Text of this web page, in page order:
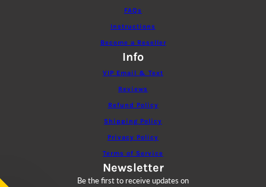
FAQs
Instructions
Become a Reseller
Info
VIP Email & Text
Reviews
Refund Policy
Shipping Policy
Privacy Policy
Terms of Service
Newsletter
Be the first to receive updates on